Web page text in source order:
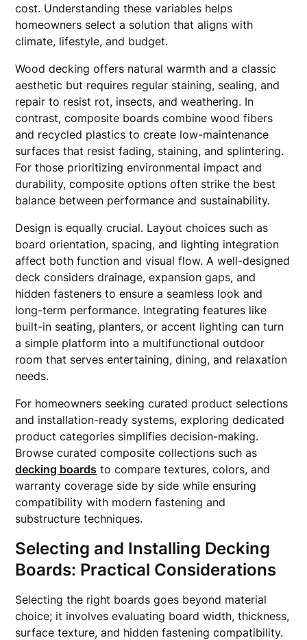
cost. Understanding these variables helps
homeowners select a solution that aligns with
climate, lifestyle, and budget.
Wood decking offers natural warmth and a classic
aesthetic but requires regular staining, sealing, and
repair to resist rot, insects, and weathering. In
contrast, composite boards combine wood fibers
and recycled plastics to create low-maintenance
surfaces that resist fading, staining, and splintering.
For those prioritizing environmental impact and
durability, composite options often strike the best
balance between performance and sustainability.
Design is equally crucial. Layout choices such as
board orientation, spacing, and lighting integration
affect both function and visual flow. A well-designed
deck considers drainage, expansion gaps, and
hidden fasteners to ensure a seamless look and
long-term performance. Integrating features like
built-in seating, planters, or accent lighting can turn
a simple platform into a multifunctional outdoor
room that serves entertaining, dining, and relaxation
needs.
For homeowners seeking curated product selections
and installation-ready systems, exploring dedicated
product categories simplifies decision-making.
Browse curated composite collections such as
decking boards to compare textures, colors, and
warranty coverage side by side while ensuring
compatibility with modern fastening and
substructure techniques.
Selecting and Installing Decking
Boards: Practical Considerations
Selecting the right boards goes beyond material
choice; it involves evaluating board width, thickness,
surface texture, and hidden fastening compatibility.